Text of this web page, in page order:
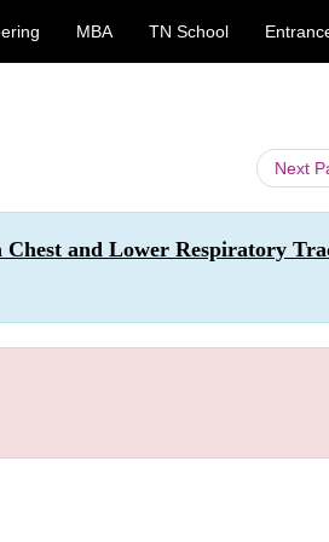
MBA TN School
Next
and Lower Respiratory